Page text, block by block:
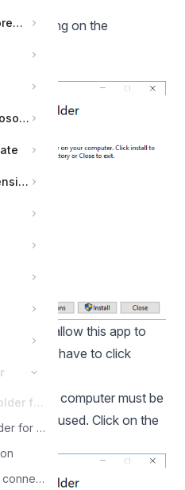
Server backup with Storegate Pro Backup
Storegate app for Microsoft Teams
Storegate Outlook extension
Install Storegate Cloud Folder for Windows
Install Storegate Cloud Folder for macOS
Change device letter for a connection
clicking on the
you allow this app to
you have to click
the computer must be
can be used. Click on the